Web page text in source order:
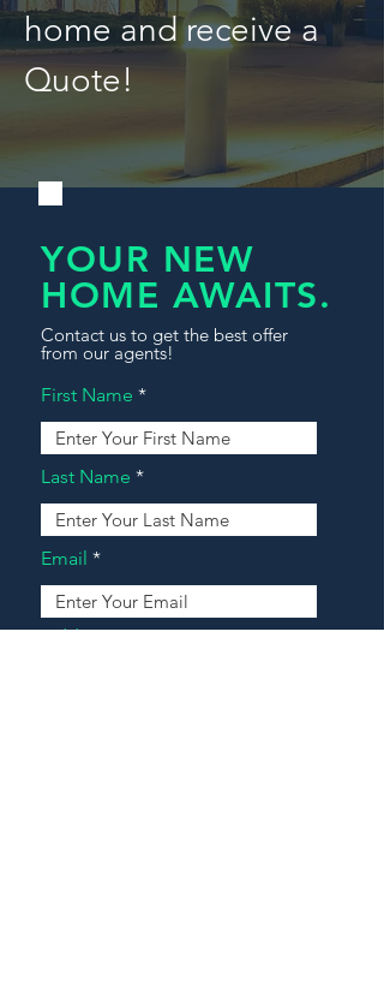
home and receive a
Quote!
YOUR NEW
HOME AWAITS.
Contact us to get the best offer
from our agents!
First Name
Last Name
Email
Address